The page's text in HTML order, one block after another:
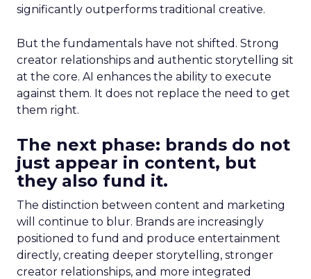
significantly outperforms traditional creative.
But the fundamentals have not shifted. Strong
creator relationships and authentic storytelling sit
at the core. AI enhances the ability to execute
against them. It does not replace the need to get
them right.
The next phase: brands do not
just appear in content, but
they also fund it.
The distinction between content and marketing
will continue to blur. Brands are increasingly
positioned to fund and produce entertainment
directly, creating deeper storytelling, stronger
creator relationships, and more integrated